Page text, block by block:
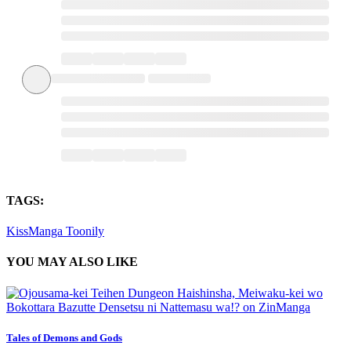
TAGS:
KissManga Toonily
YOU MAY ALSO LIKE
Tales of Demons and Gods